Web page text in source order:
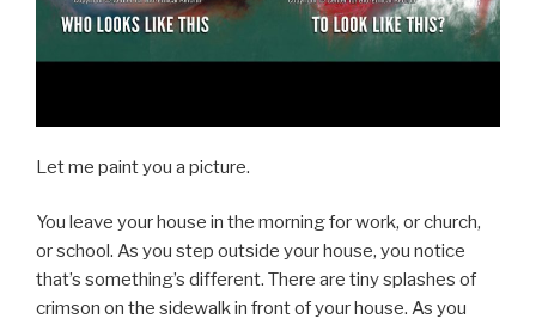
Let me paint you a picture.
You leave your house in the morning for work, or church,
or school. As you step outside your house, you notice
that’s something’s different. There are tiny splashes of
crimson on the sidewalk in front of your house. As you